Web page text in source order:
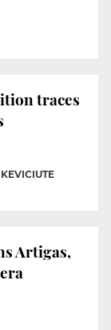
traces
Artigas,